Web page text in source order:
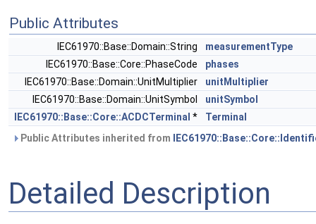
Public Attributes
IEC61970::Base::Domain::String
measurementType
IEC61970::Base::Core::PhaseCode
phases
IEC61970::Base::Domain::UnitMultiplier
unitMultiplier
IEC61970::Base::Domain::UnitSymbol
unitSymbol
IEC61970::Base::Core::ACDCTerminal *
Terminal
Public Attributes inherited from
Detailed Description